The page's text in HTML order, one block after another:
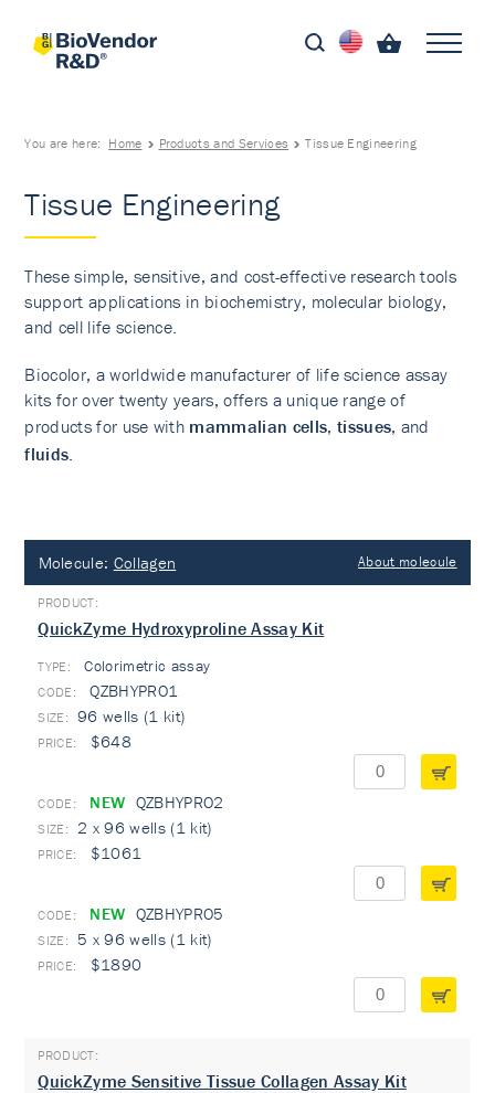
You are here: Home Products and Services Tissue Engineering
Tissue Engineering
These simple, sensitive, and cost-effective research tools
support applications in biochemistry, molecular biology,
and cell life science.
Biocolor, a worldwide manufacturer of life science assay
kits for over twenty years, offers a unique range of
products for use with mammalian cells, tissues, and
fluids.
Molecule: Collagen About molecule
QuickZyme Hydroxyproline Assay Kit
TYPE: Colorimetric assay
QZBHYPRO1
96 wells (1 kit)
$648
NEW QZBHYPRO2
2 x 96 wells (1 kit)
$1061
NEW QZBHYPRO5
5 x 96 wells (1 kit)
$1890
QuickZyme Sensitive Tissue Collagen Assay Kit